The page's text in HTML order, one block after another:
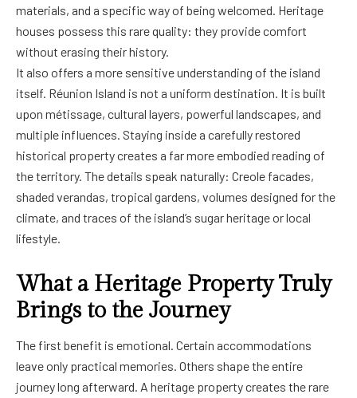
materials, and a specific way of being welcomed. Heritage
houses possess this rare quality: they provide comfort
without erasing their history.
It also offers a more sensitive understanding of the island
itself. Réunion Island is not a uniform destination. It is built
upon métissage, cultural layers, powerful landscapes, and
multiple influences. Staying inside a carefully restored
historical property creates a far more embodied reading of
the territory. The details speak naturally: Creole facades,
shaded verandas, tropical gardens, volumes designed for the
climate, and traces of the island’s sugar heritage or local
lifestyle.
What a Heritage Property Truly
Brings to the Journey
The first benefit is emotional. Certain accommodations
leave only practical memories. Others shape the entire
journey long afterward. A heritage property creates the rare